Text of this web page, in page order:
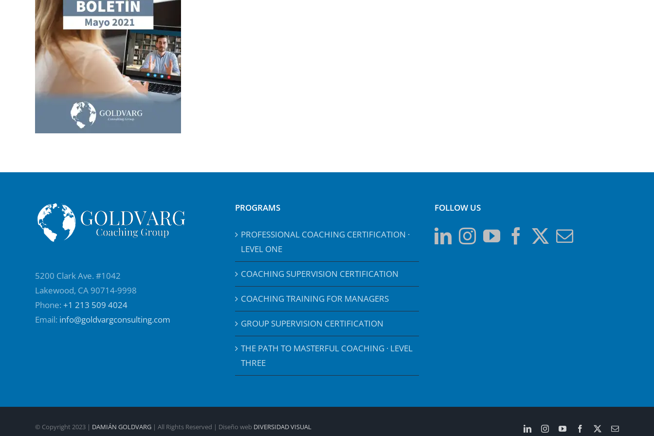
5200 Clark Ave. #1042
Lakewood, CA 90714-9998
Phone: +1 213 509 4024
Email: info@goldvargconsulting.com
PROGRAMS
PROFESSIONAL COACHING CERTIFICATION ·
LEVEL ONE
COACHING SUPERVISION CERTIFICATION
COACHING TRAINING FOR MANAGERS
GROUP SUPERVISION CERTIFICATION
THE PATH TO MASTERFUL COACHING · LEVEL
THREE
FOLLOW US
© Copyright 2023 | DAMIÁN GOLDVARG | All Rights Reserved | Diseño web DIVERSIDAD VISUAL LinkedInInstagramYouTubeFacebook Email